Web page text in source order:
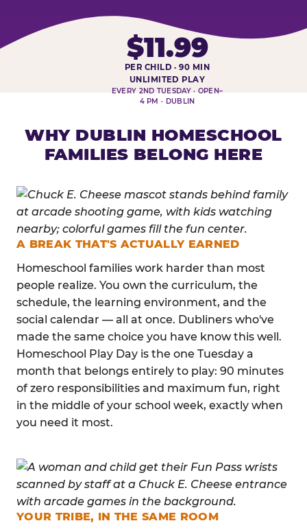
HOMESCHOOL PLAY DAY AT-A-
$11.99
PER CHILD · 90 MIN
UNLIMITED PLAY
EVERY 2ND TUESDAY · OPEN–
4 PM · DUBLIN
WHY DUBLIN HOMESCHOOL
FAMILIES BELONG HERE
A BREAK THAT'S ACTUALLY EARNED
Homeschool families work harder than most
people realize. You own the curriculum, the
schedule, the learning environment, and the
social calendar — all at once. Dubliners who've
made the same choice you have know this well.
Homeschool Play Day is the one Tuesday a
month that belongs entirely to play: 90 minutes
of zero responsibilities and maximum fun, right
in the middle of your school week, exactly when
you need it most.
YOUR TRIBE, IN THE SAME ROOM